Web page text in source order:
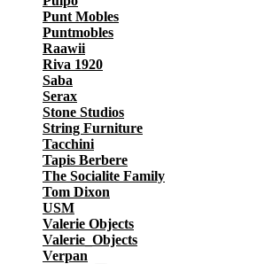
Punt Mobles
Puntmobles
Raawii
Riva 1920
Saba
Serax
Stone Studios
String Furniture
Tacchini
Tapis Berbere
The Socialite Family
Tom Dixon
USM
Valerie Objects
Valerie_Objects
Verpan